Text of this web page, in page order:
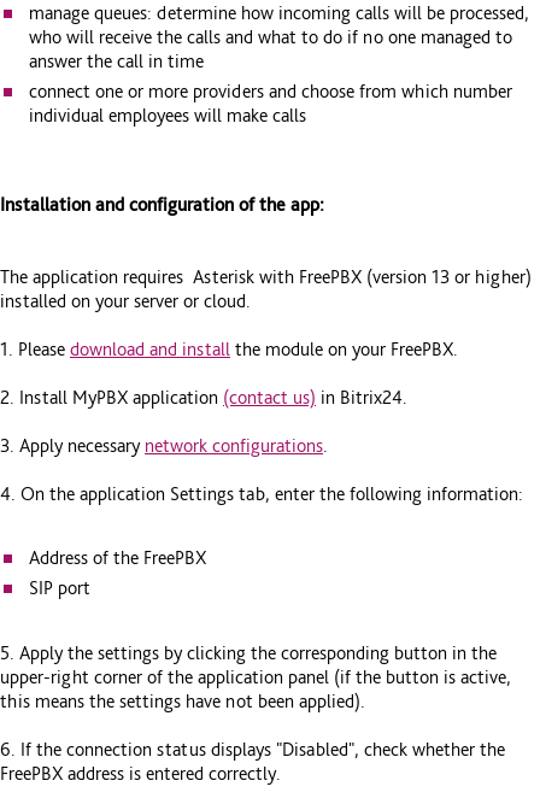
manage queues: determine how incoming calls will be processed,
who will receive the calls and what to do if no one managed to
answer the call in time
connect one or more providers and choose from which number
individual employees will make calls
Installation and configuration of the app:
The application requires Asterisk with FreePBX (version 13 or higher)
installed on your server or cloud.
1. Please download and install the module on your FreePBX.
2. Install MyPBX application (contact us) in Bitrix24.
3. Apply necessary network configurations
4. On the application Settings tab, enter the following information:
Address of the FreePBX
SIP port
5. Apply the settings by clicking the corresponding button in the
upper-right corner of the application panel (if the button is active,
this means the settings have not been applied).
6. If the connection status displays "Disabled", check whether the
FreePBX address is entered correctly.